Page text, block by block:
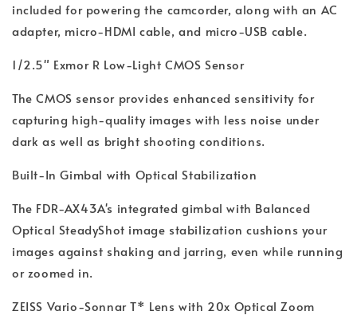
included for powering the camcorder, along with an AC
adapter, micro-HDMI cable, and micro-USB cable.
1/2.5" Exmor R Low-Light CMOS Sensor
The CMOS sensor provides enhanced sensitivity for
capturing high-quality images with less noise under
dark as well as bright shooting conditions.
Built-In Gimbal with Optical Stabilization
The FDR-AX43A's integrated gimbal with Balanced
Optical SteadyShot image stabilization cushions your
images against shaking and jarring, even while running
or zoomed in.
ZEISS Vario-Sonnar T* Lens with 20x Optical Zoom